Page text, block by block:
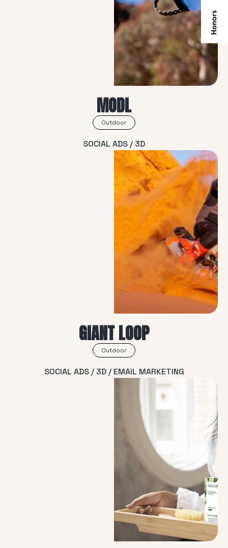
MODL
Outdoor
SOCIAL ADS / 3D
GIANT LOOP
Outdoor
SOCIAL ADS / 3D / EMAIL MARKETING